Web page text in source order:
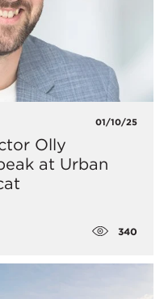
01/10/25
Olly
at Urban
340